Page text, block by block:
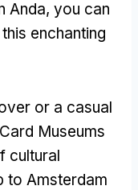
Anda, you can
enchanting
or a casual
Museums
cultural
to Amsterdam